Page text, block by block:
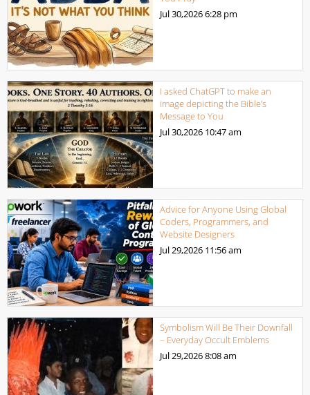
Jul 30,20266:28 pm
I asked ChatGPT to make an
image depicting the Bible’s
Message to You
Jul 30,2026 10:47 am
Advice for Anyone Using Global
Coders, Programmers, and
Website Designers
Jul 29,2026 11:56 am
Symbolism Will Be Their Downfall
– Everyday Occult Emblems
Jul 29,20268:08 am